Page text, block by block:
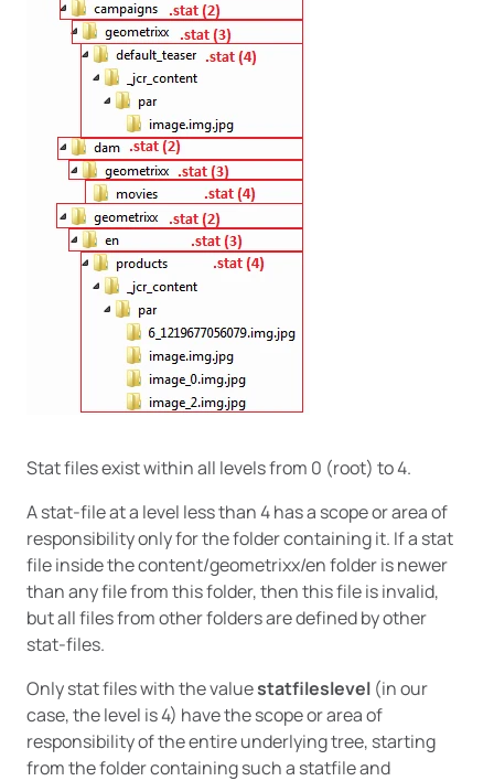
Stat files exist within all levels from 0 (root) to 4.
A stat-file at a level less than 4 has a scope or area of
responsibility only for the folder containing it. If a stat
file inside the content/geometrixx/en folder is newer
than any file from this folder, then this file is invalid,
but all files from other folders are defined by other
stat-files.
Only stat files with the valuestatfileslevel (in our
case, the level is 4) have the scope or area of
responsibility of the entire underlying tree, starting
from the folder containing such a statfile and